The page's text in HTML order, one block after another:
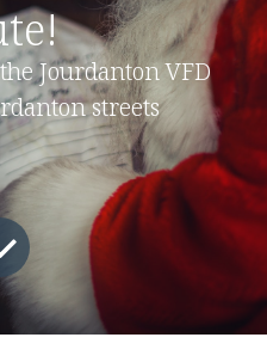
Jourdanton VFD
streets